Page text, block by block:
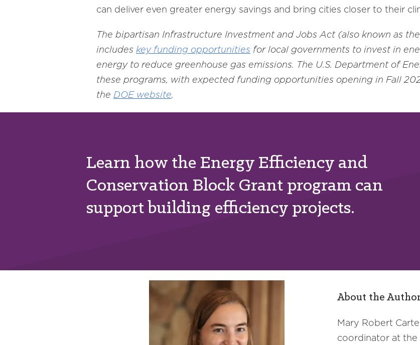
can deliver even greater energy savings and bring cities closer to their
The bipartisan Infrastructure Investment and Jobs Act (also known as
includes key funding opportunities for local governments to invest in
energy to reduce greenhouse gas emissions. The U.S. Department of
these programs, with expected funding opportunities opening in Fall
the DOE website.
Learn how the Energy Efficiency and
Conservation Block Grant program can
support building efficiency projects.
About the
Mary Robert
coordinator at the